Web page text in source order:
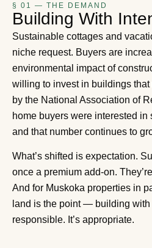
§ 01 — THE DEMAND
Building With
Sustainable cottages and
niche request. Buyers are
environmental impact of
willing to invest in buildings that
by the National Association of
home buyers were interested
and that number continues to
What’s shifted is expectation.
once a premium add-on.
And for Muskoka properties in
land is the point — building with
responsible. It’s appropriate.